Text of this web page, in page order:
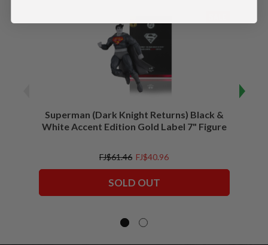
Superman (Dark Knight Returns) Black &
White Accent Edition Gold Label 7" Figure
FJ$61.46 FJ$40.96
SOLD OUT